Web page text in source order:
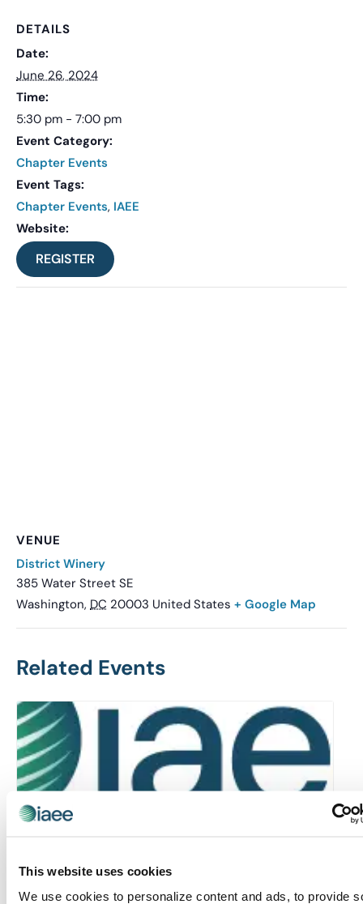
This website uses cookies
We use cookies to personalize content and ads, to provide
DETAILS
Date:
June 26, 2024
Time:
5:30 pm - 7:00 pm
Event Category:
Chapter Events
Event Tags:
Chapter Events, IAEE
Website:
REGISTER
VENUE
District Winery
385 Water Street SE
Washington, DC 20003 United States + Google Map
Related Events